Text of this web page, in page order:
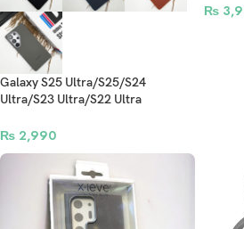
Galaxy S25 Ultra/S25/S24
Ultra/S23 Ultra/S22 Ultra
₨ 2,990
Mobile
₨